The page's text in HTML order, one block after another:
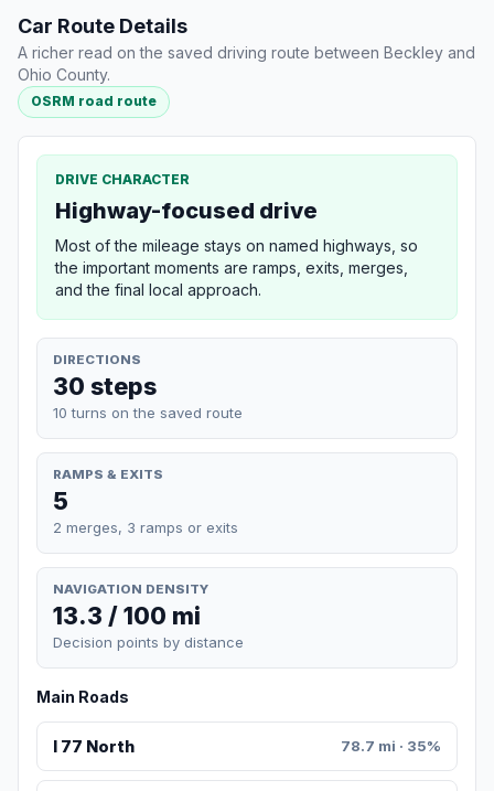
Car Route Details
A richer read on the saved driving route between Beckley and
Ohio County.
OSRM road route
DRIVE CHARACTER
Highway-focused drive
Most of the mileage stays on named highways, so
the important moments are ramps, exits, merges,
and the final local approach.
DIRECTIONS
30 steps
10 turns on the saved route
RAMPS & EXITS
5
2 merges, 3 ramps or exits
NAVIGATION DENSITY
13.3 / 100 mi
Decision points by distance
Main Roads
I 77 North 78.7 mi · 35%